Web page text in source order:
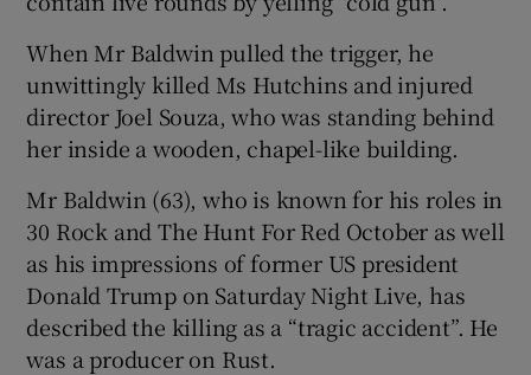
When Mr Baldwin pulled the trigger, he
unwittingly killed Ms Hutchins and injured
director Joel Souza, who was standing behind
her inside a wooden, chapel-like building.
Mr Baldwin (63), who is known for his roles in
30 Rock and The Hunt For Red October as well
as his impressions of former US president
Donald Trump on Saturday Night Live, has
described the killing as a “tragic accident”. He
was a producer on Rust.